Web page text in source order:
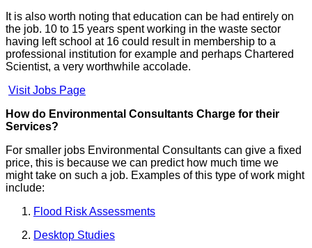
It is also worth noting that education can be had entirely on
the job. 10 to 15 years spent working in the waste sector
having left school at 16 could result in membership to a
professional institution for example and perhaps Chartered
Scientist, a very worthwhile accolade.
Visit Jobs Page
How do Environmental Consultants Charge for their
Services?
For smaller jobs Environmental Consultants can give a fixed
price, this is because we can predict how much time we
might take on such a job. Examples of this type of work might
include:
Flood Risk Assessments
Desktop Studies